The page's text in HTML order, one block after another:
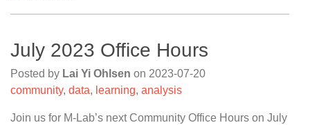
July 2023 Office Hours
Posted by Lai Yi Ohlsen on 2023-07-20
community, data, learning, analysis
Join us for M-Lab’s next Community Office Hours on July